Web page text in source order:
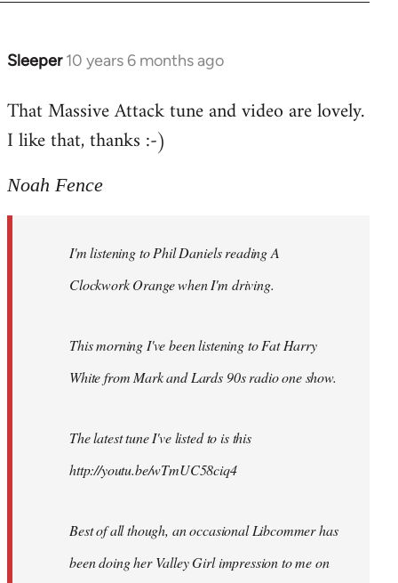
Sleeper 10 years 6 months ago
In
to
Welcome
libcom.org
That Massive Attack tune and video are lovely.
I like that, thanks :-)
Noah Fence
I'm listening to Phil Daniels reading A
Clockwork Orange when I'm driving.
This morning I've been listening to Fat Harry
White from Mark and Lards 90s radio one show.
The latest tune I've listed to is this
http://youtu.be/wTmUC58ciq4
Best of all though, an occasional Libcommer has
been doing her Valley Girl impression to me on